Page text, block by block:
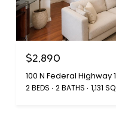
$2,890
100 N Federal Highway
2 BEDS 2 BATHS 1,131